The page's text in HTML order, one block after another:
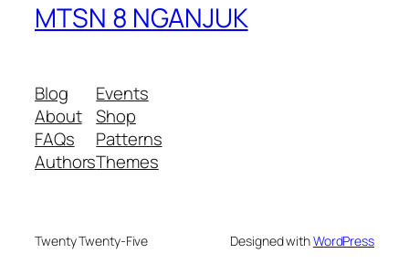
MTSN 8 NGANJUK
Blog
About
FAQs
Authors
Events
Shop
Patterns
Themes
Twenty Twenty-Five Designed withWordPress